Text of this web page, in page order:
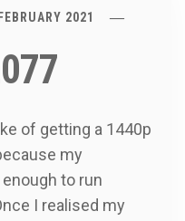
2021
of getting a 1440p
my
to run
I realised my